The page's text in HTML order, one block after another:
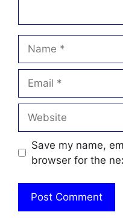
Save my name,
browser for the